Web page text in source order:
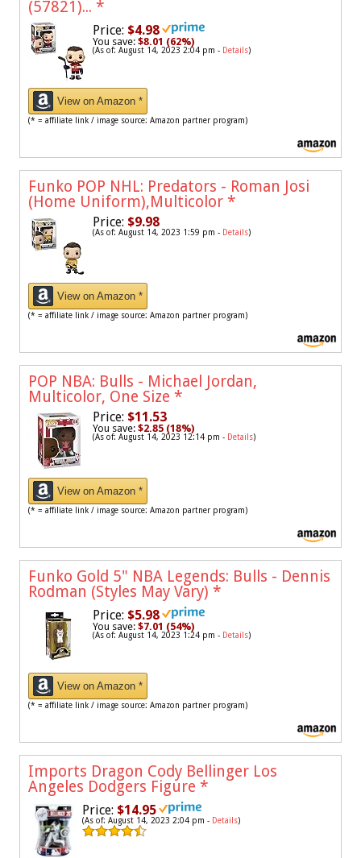
(57821)... *
Price: $4.98
You save: $8.01 (62%)
(As of: August 14, 2023 2:04 pm - Details)
View on Amazon *
(* = affiliate link / image source: Amazon partner program)
Funko POP NHL: Predators - Roman Josi
(Home Uniform),Multicolor *
Price: $9.98
(As of: August 14, 2023 1:59 pm - Details)
View on Amazon *
(* = affiliate link / image source: Amazon partner program)
POP NBA: Bulls - Michael Jordan,
Multicolor, One Size *
Price: $11.53
You save: $2.85 (18%)
(As of: August 14, 2023 12:14 pm - Details)
View on Amazon *
(* = affiliate link / image source: Amazon partner program)
Funko Gold 5" NBA Legends: Bulls - Dennis
Rodman (Styles May Vary) *
Price: $5.98
You save: $7.01 (54%)
(As of: August 14, 2023 1:24 pm - Details)
View on Amazon *
(* = affiliate link / image source: Amazon partner program)
Imports Dragon Cody Bellinger Los
Angeles Dodgers Figure *
Price: $14.95
(As of: August 14, 2023 2:04 pm - Details)